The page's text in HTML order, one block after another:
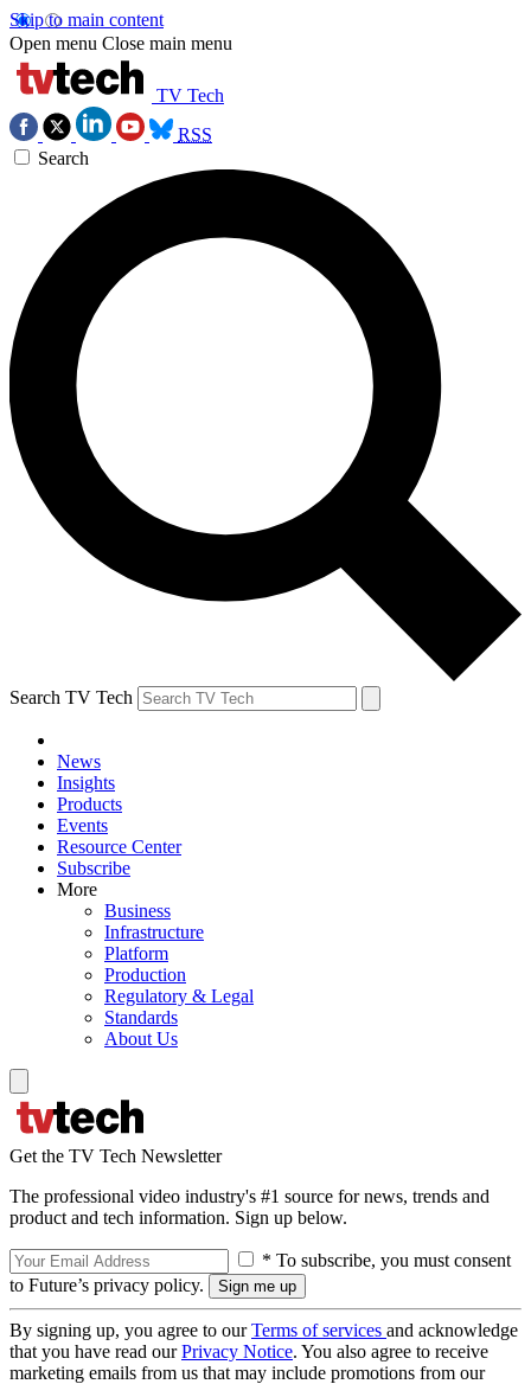
Skip to main content
Open menu Close main menu
TV Tech
RSS
Search
Search TV Tech
News
Insights
Products
Events
Resource Center
Subscribe
More
Business
Infrastructure
Platform
Production
Regulatory & Legal
Standards
About Us
Get the TV Tech Newsletter
The professional video industry's #1 source for news, trends and
product and tech information. Sign up below.
* To subscribe, you must consent
to Future’s privacy policy.
By signing up, you agree to ourTerms of services and acknowledge
that you have read ourPrivacy Notice. You also agree to receive
marketing emails from us that may include promotions from our